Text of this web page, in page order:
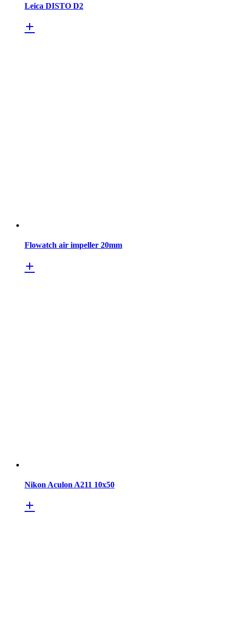
Leica DISTO D2
Flowatch air impeller 20mm
Nikon Aculon A211 10x50